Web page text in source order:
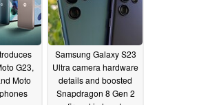
G23,
Moto
Samsung Galaxy S23
Ultra camera hardware
details and boosted
Snapdragon 8 Gen 2